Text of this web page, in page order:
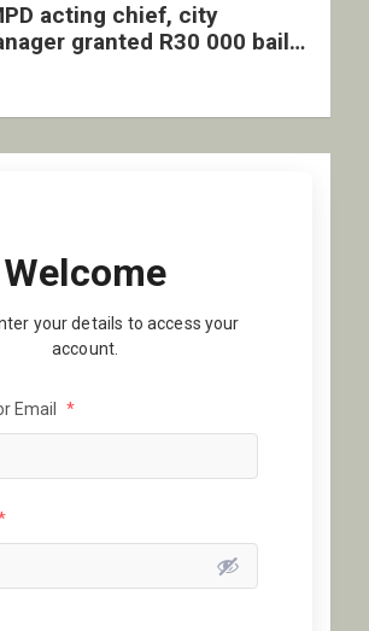
acting chief, city
granted R30 000 bail
Welcome
your details to access your
account.
Email *